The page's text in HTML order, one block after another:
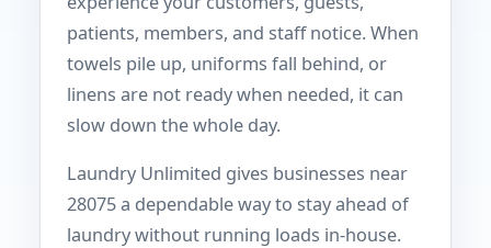
patients, members, and staff notice. When
towels pile up, uniforms fall behind, or
linens are not ready when needed, it can
slow down the whole day.
Laundry Unlimited gives businesses near
28075 a dependable way to stay ahead of
laundry without running loads in-house.